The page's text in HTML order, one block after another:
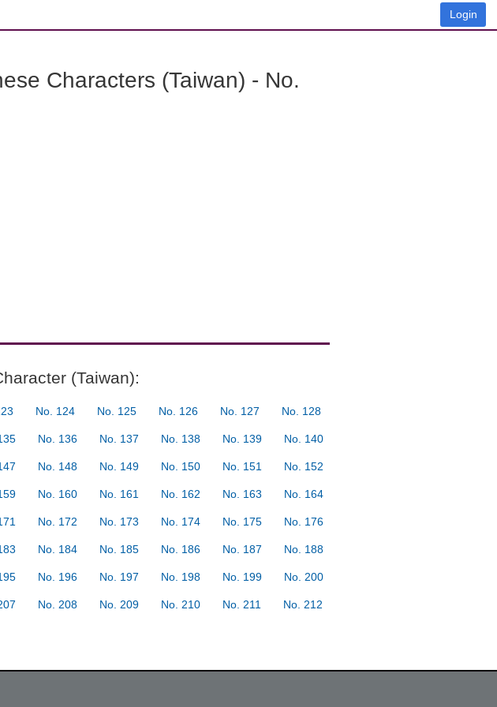
Login
Characters (Taiwan) - No.
(Taiwan):
No. 124 No. 125 No. 126 No. 127 No. 128
No. 136 No. 137 No. 138 No. 139 No. 140
No. 148 No. 149 No. 150 No. 151 No. 152
No. 160 No. 161 No. 162 No. 163 No. 164
No. 172 No. 173 No. 174 No. 175 No. 176
No. 184 No. 185 No. 186 No. 187 No. 188
No. 196 No. 197 No. 198 No. 199 No. 200
No. 208 No. 209 No. 210 No. 211 No. 212